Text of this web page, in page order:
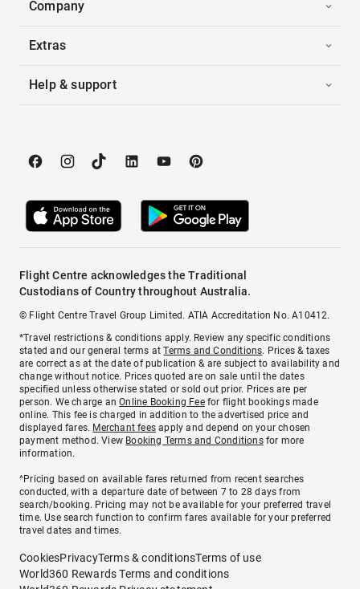
Company
Extras
Help & support
Flight Centre acknowledges the Traditional
Custodians of Country throughout Australia.
© Flight Centre Travel Group Limited. ATIA Accreditation No. A10412.
*Travel restrictions & conditions apply. Review any specific conditions
stated and our general terms atTerms and Conditions. Prices & taxes
are correct as at the date of publication & are subject to availability and
change without notice. Prices quoted are on sale until the dates
specified unless otherwise stated or sold out prior. Prices are per
person. We charge anOnline Booking Feefor flight bookings made
online. This fee is charged in addition to the advertised price and
displayed fares. Merchant fees apply and depend on your chosen
payment method. View Booking Terms and Conditionsfor more
information.
^Pricing based on available fares returned from recent searches
conducted, with a departure date of between 7 to 28 days from
search/booking. Pricing may not be available for your preferred travel
time. Use search function to confirm fares available for your preferred
travel dates and times.
CookiesPrivacyTerms & conditionsTerms of use
World360 Rewards Terms and conditions